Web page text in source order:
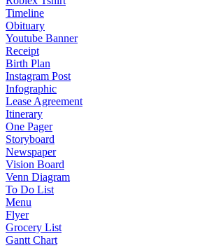
Timeline
Obituary
Youtube Banner
Receipt
Birth Plan
Instagram Post
Infographic
Lease Agreement
Itinerary
One Pager
Storyboard
Newspaper
Vision Board
Venn Diagram
To Do List
Menu
Flyer
Grocery List
Gantt Chart